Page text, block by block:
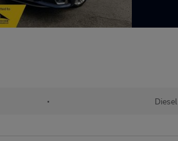
• Diesel